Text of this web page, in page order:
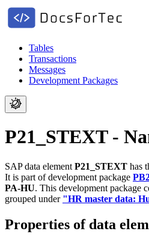
Tables
Transactions
Messages
Development Packages
P21_STEXT -
SAP data element P21_STEXT has
It is part of development package
PA-HU. This development package
grouped under "HR master data:
Properties of data